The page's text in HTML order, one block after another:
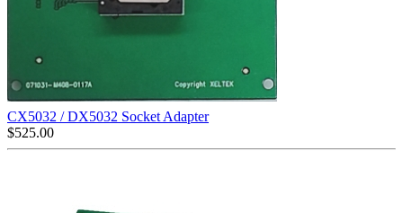
CX5032 / DX5032 Socket Adapter
$525.00